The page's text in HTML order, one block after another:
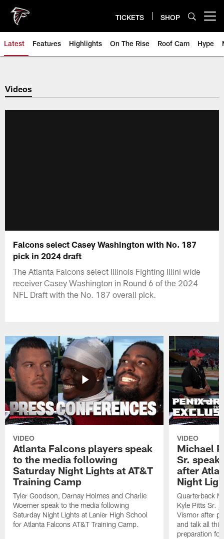
main
content
TICKETS SHOP
Latest Features Highlights On The Rise Roof Cam Hype
Videos
Falcons select Casey Washington with No. 187
pick in 2024 draft
The Atlanta Falcons select Illinois Fighting Illini wide
receiver Casey Washington in Round 6 of the 2024
NFL Draft with the No. 187 overall pick.
VIDEO
Atlanta Falcons players speak
to the media following
Saturday Night Lights at AT&T
Training Camp
Tyler Goodson, Darnay Holmes and Charlie
Woerner speak to the media following
Saturday Night Lights at Lanier High School
for Atlanta Falcons AT&T Training Camp.
VIDEO
Michael
Sr.
after
Night
Quarterback
Kyle Pitts Sr.
Vismor after
and talk all
preparation